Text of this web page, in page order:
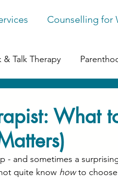
Counselling for
& Talk Therapy
What
- and sometimes a
quite know how to